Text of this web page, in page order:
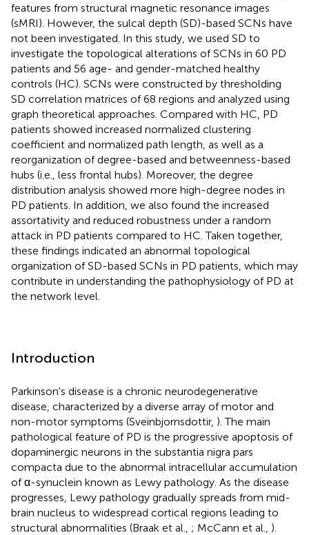
features from structural magnetic resonance images
(sMRI). However, the sulcal depth (SD)-based SCNs have
not been investigated. In this study, we used SD to
investigate the topological alterations of SCNs in 60 PD
patients and 56 age- and gender-matched healthy
controls (HC). SCNs were constructed by thresholding
SD correlation matrices of 68 regions and analyzed using
graph theoretical approaches. Compared with HC, PD
patients showed increased normalized clustering
coefficient and normalized path length, as well as a
reorganization of degree-based and betweenness-based
hubs (i.e., less frontal hubs). Moreover, the degree
distribution analysis showed more high-degree nodes in
PD patients. In addition, we also found the increased
assortativity and reduced robustness under a random
attack in PD patients compared to HC. Taken together,
these findings indicated an abnormal topological
organization of SD-based SCNs in PD patients, which may
contribute in understanding the pathophysiology of PD at
the network level.
Introduction
Parkinson's disease is a chronic neurodegenerative
disease, characterized by a diverse array of motor and
non-motor symptoms (Sveinbjornsdottir, ). The main
pathological feature of PD is the progressive apoptosis of
dopaminergic neurons in the substantia nigra pars
compacta due to the abnormal intracellular accumulation
of α-synuclein known as Lewy pathology. As the disease
progresses, Lewy pathology gradually spreads from mid-
brain nucleus to widespread cortical regions leading to
structural abnormalities (Braak et al., ; McCann et al., ).